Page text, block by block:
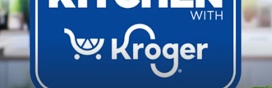
Ballet Nutcracker Market Spring
off $40 at Big City Wings, and 20% off beauty services at